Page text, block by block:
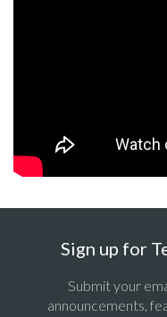
Sign up for
Submit your
announcements,